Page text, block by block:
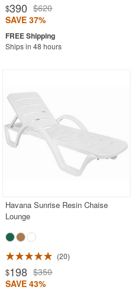
$390 $620
SAVE 37%
Ships in 48 hours
Havana Sunrise Resin Chaise
Lounge
20
$198 $350
SAVE 43%